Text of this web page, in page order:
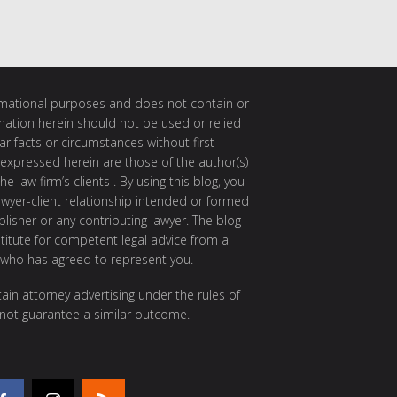
purposes and does not contain or
herein should not be used or relied
facts or circumstances without first
herein are those of the author(s)
law firm’s clients . By using this blog, you
client relationship intended or formed
or any contributing lawyer. The blog
for competent legal advice from a
has agreed to represent you.
attorney advertising under the rules of
guarantee a similar outcome.